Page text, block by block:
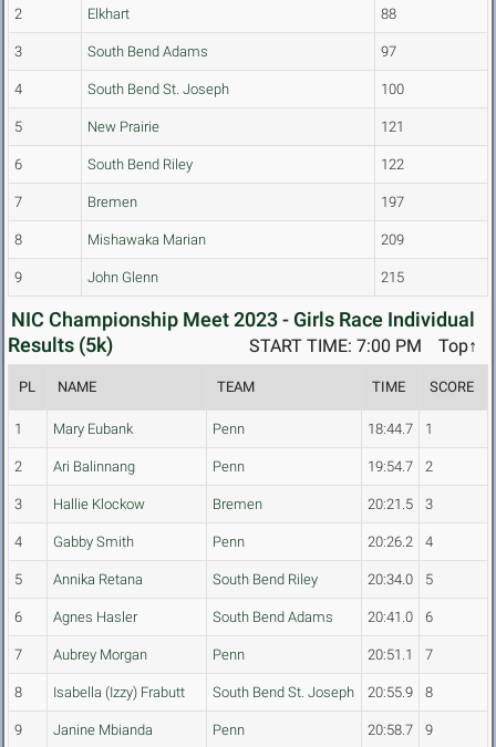
2 Elkhart 88
3 South Bend Adams 97
4 South Bend St. Joseph 100
5 New Prairie 121
6 South Bend Riley 122
7 Bremen 197
8 Mishawaka Marian 209
9 John Glenn 215
NIC Championship Meet 2023 - Girls Race Individual
Results (5k)
Top↑
START TIME: 7:00 PM
PL NAME TEAM TIME SCORE
1 Mary Eubank Penn 18:44.7 1
2 Ari Balinnang Penn 19:54.7 2
3 Hallie Klockow Bremen 20:21.5 3
4 Gabby Smith Penn 20:26.2 4
5 Annika Retana South Bend Riley 20:34.0 5
6 Agnes Hasler South Bend Adams 20:41.0 6
7 Aubrey Morgan Penn 20:51.1 7
8 Isabella (Izzy) Frabutt South Bend St. Joseph 20:55.9 8
9 Janine Mbianda Penn 20:58.7 9